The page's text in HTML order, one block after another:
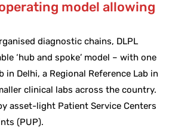
model allowing
diagnostic chains, DLPL
‘hub and spoke’ model – with one
in Delhi, a Regional Reference Lab in
clinical labs across the country.
asset-light Patient Service Centers
(PUP).